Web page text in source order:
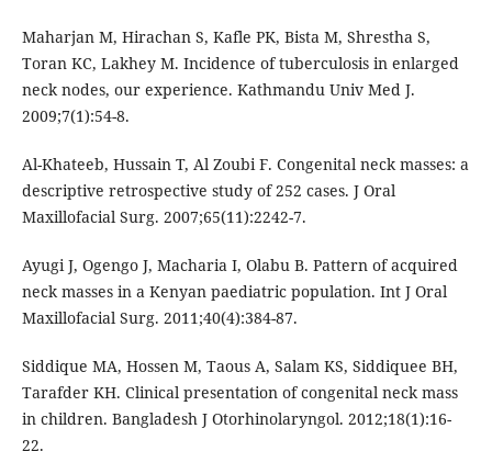
Maharjan M, Hirachan S, Kafle PK, Bista M, Shrestha S,
Toran KC, Lakhey M. Incidence of tuberculosis in enlarged
neck nodes, our experience. Kathmandu Univ Med J.
2009;7(1):54-8.
Al-Khateeb, Hussain T, Al Zoubi F. Congenital neck masses: a
descriptive retrospective study of 252 cases. J Oral
Ayugi J, Ogengo J, Macharia I, Olabu B. Pattern of acquired
neck masses in a Kenyan paediatric population. Int J Oral
Siddique MA, Hossen M, Taous A, Salam KS, Siddiquee BH,
Tarafder KH. Clinical presentation of congenital neck mass
in children. Bangladesh J Otorhinolaryngol. 2012;18(1):16-